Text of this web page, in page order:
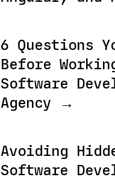
6 Questions
Before
Software
Agency →
Avoiding
Software